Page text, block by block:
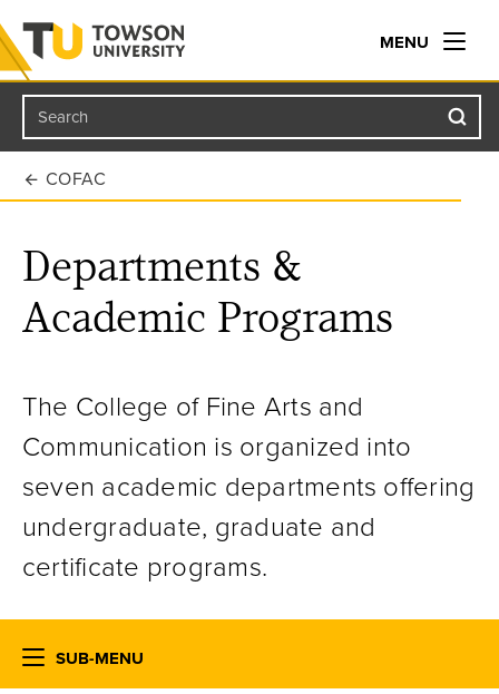
Towson University
MENU
Search
COFAC
Departments &
Academic Programs
The College of Fine Arts and
Communication is organized into
seven academic departments offering
undergraduate, graduate and
certificate programs.
SUB-MENU